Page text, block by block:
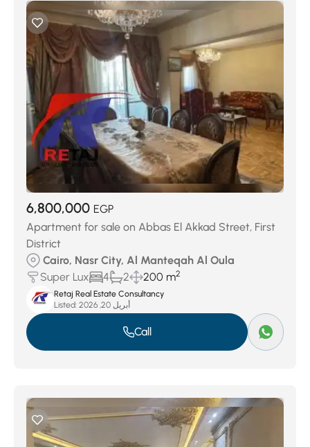
6,800,000 EGP
Apartment for sale on Abbas El Akkad Street, First
District
Cairo, Nasr City, Al Manteqah Al Oula
Super Lux
4 2 200 m2
Retaj Real Estate Consultancy
Listed:
أبريل 20, 2026
Call